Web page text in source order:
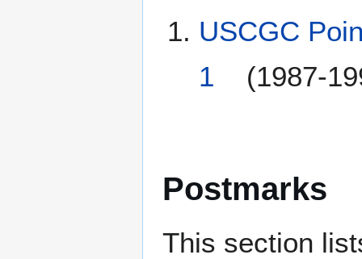
USCGC
1 (1987-
Postmarks
This section